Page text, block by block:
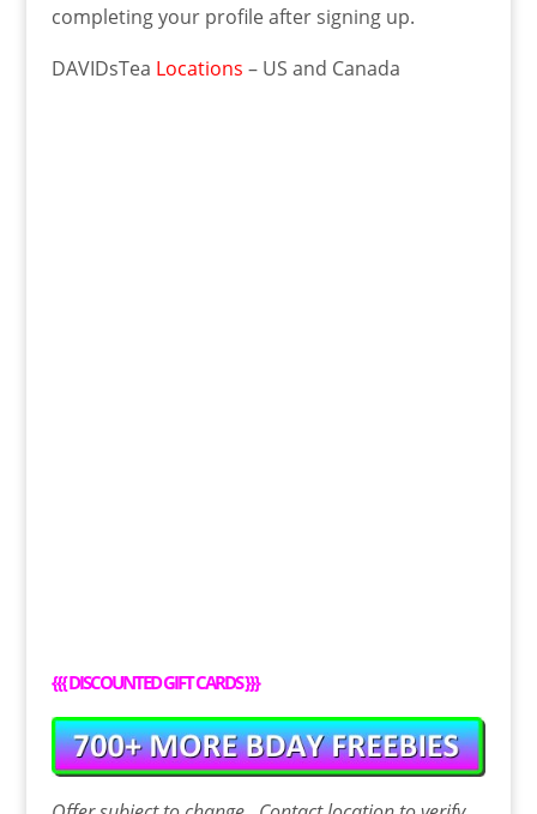
completing your profile after signing up.
DAVIDsTea Locations – US and Canada
{{{DISCOUNTED GIFT CARDS}}}